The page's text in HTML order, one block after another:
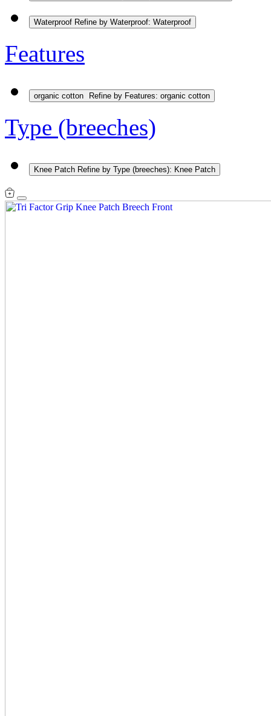
Waterproof Refine by Waterproof: Waterproof
Features
organic cotton Refine by Features: organic cotton
Type (breeches)
Knee Patch Refine by Type (breeches): Knee Patch